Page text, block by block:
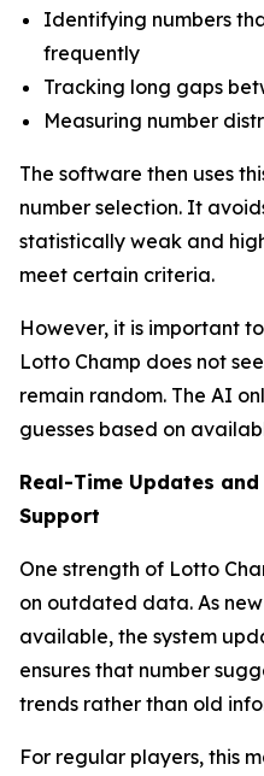
Identifying numbers
frequently
Tracking long gaps
Measuring number
The software then uses
number selection. It
statistically weak and
meet certain criteria.
However, it is important
Lotto Champ does not
remain random. The AI
guesses based on
Real-Time Updates
Support
One strength of Lotto
on outdated data. As
available, the system
ensures that number
trends rather than old
For regular players, this